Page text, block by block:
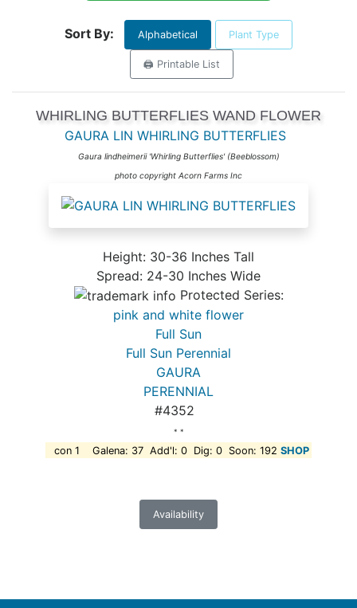
Sort By: Alphabetical Plant Type
🖨️ Printable List
WHIRLING BUTTERFLIES WAND FLOWER
GAURA LIN WHIRLING BUTTERFLIES
Gaura lindheimerii 'Whirling Butterflies' (Beeblossom)
photo copyright Acorn Farms Inc
Height: 30-36 Inches Tall
Spread: 24-30 Inches Wide
Protected Series:
pink and white flower
Full Sun
Full Sun Perennial
GAURA
PERENNIAL
#4352
* *
con 1 Galena: 37 Add'l: 0 Dig: 0 Soon: 192 SHOP
Availability